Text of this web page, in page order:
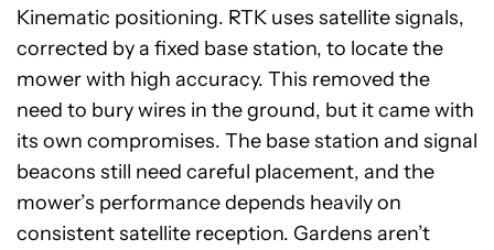
Kinematic positioning. RTK uses satellite signals,
corrected by a fixed base station, to locate the
mower with high accuracy. This removed the
need to bury wires in the ground, but it came with
its own compromises. The base station and signal
beacons still need careful placement, and the
mower’s performance depends heavily on
consistent satellite reception. Gardens aren’t